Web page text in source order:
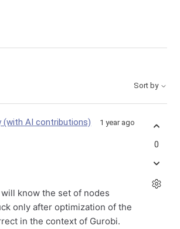
Sort by
(with AI contributions) 1 year ago
know the set of nodes
only after optimization of the
in the context of Gurobi.
0